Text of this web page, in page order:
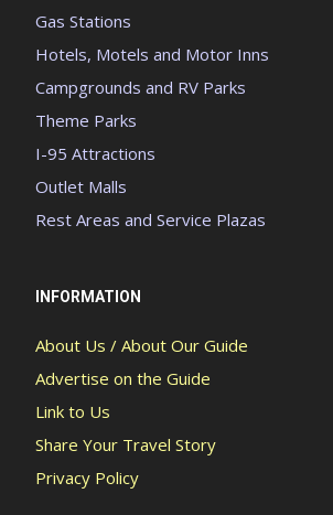
Gas Stations
Hotels, Motels and Motor Inns
Campgrounds and RV Parks
Theme Parks
I-95 Attractions
Outlet Malls
Rest Areas and Service Plazas
INFORMATION
About Us / About Our Guide
Advertise on the Guide
Link to Us
Share Your Travel Story
Privacy Policy